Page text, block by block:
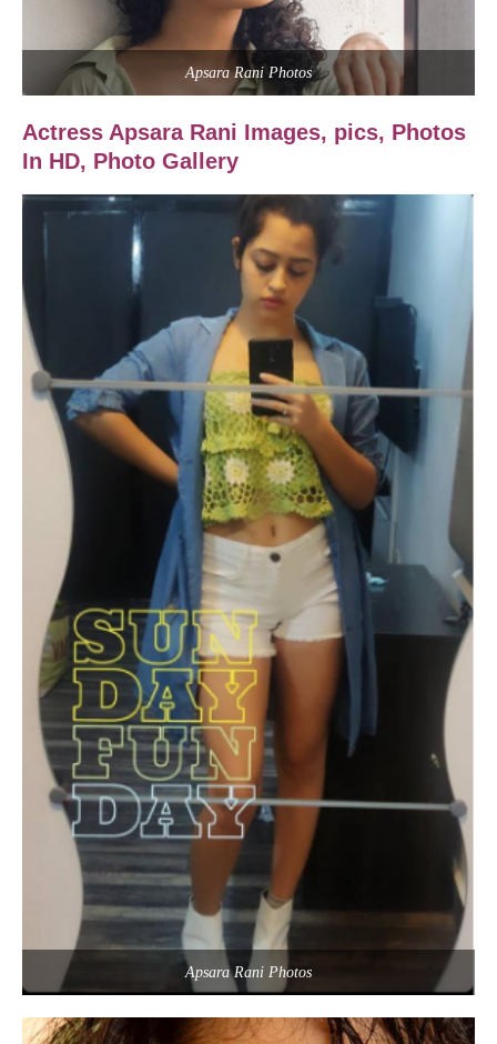
Apsara Rani Photos
Actress Apsara Rani Images, pics, Photos
In HD, Photo Gallery
Apsara Rani Photos